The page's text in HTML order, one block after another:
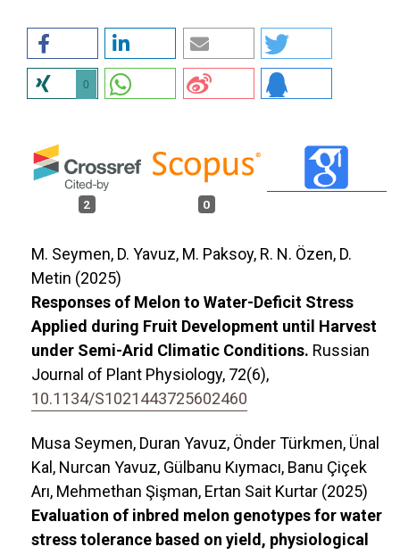
0
2 0
M. Seymen, D. Yavuz, M. Paksoy, R. N. Özen, D.
Metin (2025)
Responses of Melon to Water-Deficit Stress
Applied during Fruit Development until Harvest
under Semi-Arid Climatic Conditions. Russian
Journal of Plant Physiology, 72(6),
10.1134/S1021443725602460
Musa Seymen, Duran Yavuz, Önder Türkmen, Ünal
Kal, Nurcan Yavuz, Gülbanu Kıymacı, Banu Çiçek
Arı, Mehmethan Şişman, Ertan Sait Kurtar (2025)
Evaluation of inbred melon genotypes for water
stress tolerance based on yield, physiological